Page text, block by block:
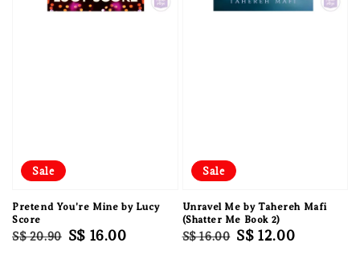
Sale
Pretend You're Mine by Lucy
Score
Regular
S$ 20.90 Sale
S$ 16.00
Sale
Unravel Me by Tahereh Mafi
(Shatter Me Book 2)
Regular
S$ 16.00 Sale
S$ 12.00